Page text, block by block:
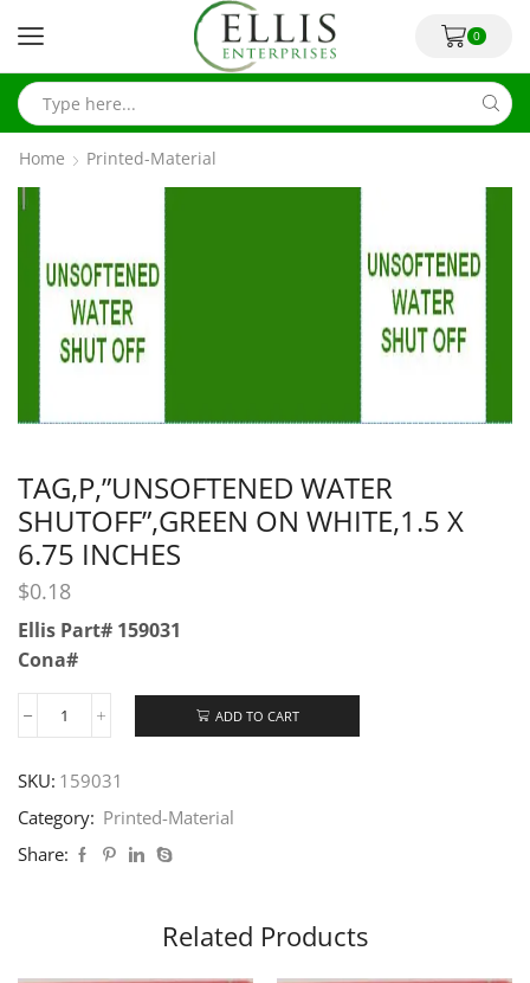
0
Home Printed-Material
TAG,P,”UNSOFTENED WATER
SHUTOFF”,GREEN ON WHITE,1.5 X
6.75 INCHES
$0.18
Ellis Part# 159031
Cona#
ADD TO CART
SKU: 159031
Category: Printed-Material
Share:
Related Products